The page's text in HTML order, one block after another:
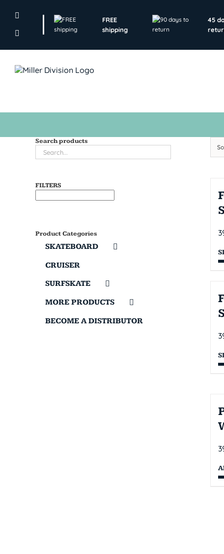
FREE
shipping
45
Search products
FILTERS
Product Categories
SKATEBOARD
CRUISER
SURFSKATE
MORE PRODUCTS
BECOME A DISTRIBUTOR